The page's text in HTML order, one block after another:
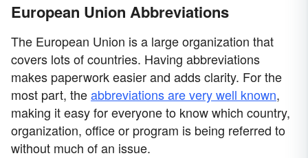
European Union Abbreviations
The European Union is a large organization that
covers lots of countries. Having abbreviations
makes paperwork easier and adds clarity. For the
most part, theabbreviations are very well known,
making it easy for everyone to know which country,
organization, office or program is being referred to
without much of an issue.